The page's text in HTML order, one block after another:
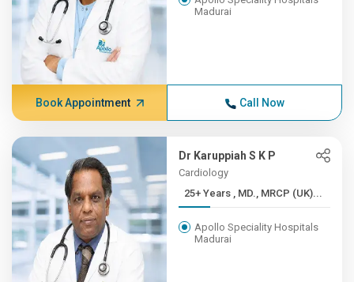
Madurai
Book Appointment Call Now
Dr Karuppiah S K P
Cardiology
25+ Years , MD., MRCP (UK)...
Apollo Speciality Hospitals
Madurai